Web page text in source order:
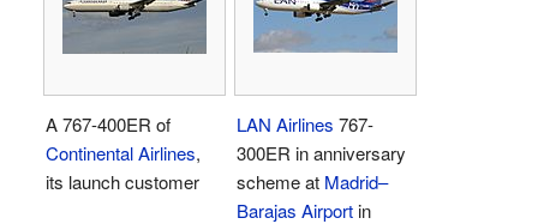
A 767-400ER of
Continental Airlines,
its launch customer
LAN Airlines 767-
300ER in anniversary
scheme at Madrid–
Barajas Airportin